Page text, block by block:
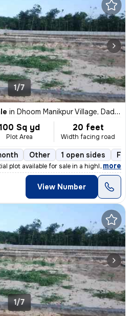
1/7
in Dhoom Manikpur Village, Dadri, Greater Noida
100 Sq yd
Plot Area
20 feet
Width facing road
Other 1 open sides
plot available for sale in a highly so
, more
View Number
1/7